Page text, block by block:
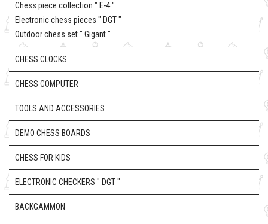
Chess piece collection " E-4 "
Electronic chess pieces " DGT "
Outdoor chess set " Gigant "
CHESS CLOCKS
CHESS COMPUTER
TOOLS AND ACCESSORIES
DEMO CHESS BOARDS
CHESS FOR KIDS
ELECTRONIC CHECKERS " DGT "
BACKGAMMON